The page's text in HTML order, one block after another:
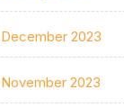
December 2023
November 2023